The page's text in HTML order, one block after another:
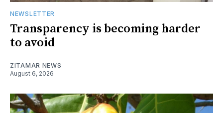
NEWSLETTER
Transparency is becoming harder
to avoid
ZITAMAR NEWS
August 6, 2026